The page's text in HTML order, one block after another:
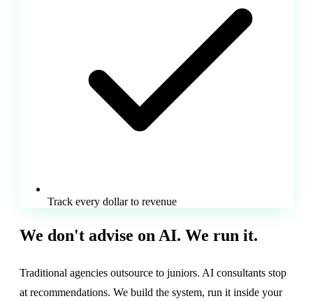
Track every dollar to revenue
We don't advise on AI. We run it.
Traditional agencies outsource to juniors. AI consultants stop
at recommendations. We build the system, run it inside your